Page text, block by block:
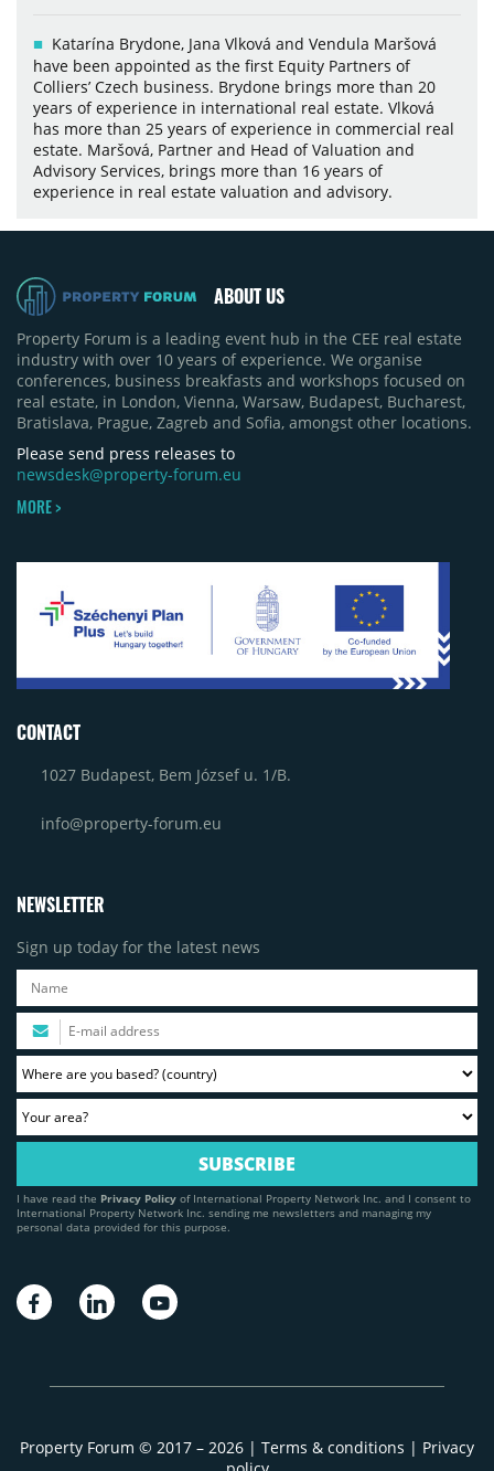
Katarína Brydone, Jana Vlková and Vendula Maršová
have been appointed as the first Equity Partners of
Colliers’ Czech business. Brydone brings more than 20
years of experience in international real estate. Vlková
has more than 25 years of experience in commercial real
estate. Maršová, Partner and Head of Valuation and
Advisory Services, brings more than 16 years of
experience in real estate valuation and advisory.
ABOUT US
Property Forum is a leading event hub in the CEE real estate
industry with over 10 years of experience. We organise
conferences, business breakfasts and workshops focused on
real estate, in London, Vienna, Warsaw, Budapest, Bucharest,
Bratislava, Prague, Zagreb and Sofia, amongst other locations.
Please send press releases to
newsdesk@property-forum.eu
MORE >
CONTACT
1027 Budapest, Bem József u. 1/B.
info@property-forum.eu
NEWSLETTER
Sign up today for the latest news
I have read the Privacy Policy of International Property Network Inc. and I consent to
International Property Network Inc. sending me newsletters and managing my
personal data provided for this purpose.
Property Forum © 2017 – 2026 | Terms & conditions | Privacy